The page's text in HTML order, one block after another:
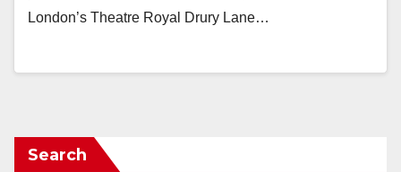
London’s Theatre Royal Drury Lane…
Search